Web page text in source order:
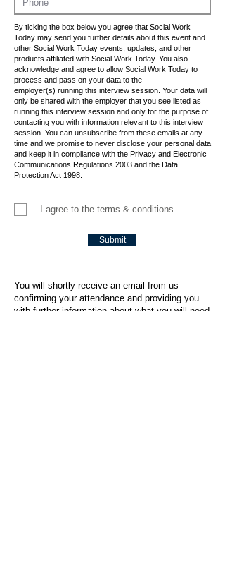
By ticking the box below you agree that Social Work
Today may send you further details about this event and
other Social Work Today events, updates, and other
products affiliated with Social Work Today. You also
acknowledge and agree to allow Social Work Today to
process and pass on your data to the
employer(s) running this interview session. Your data will
only be shared with the employer that you see listed as
running this interview session and only for the purpose of
contacting you with information relevant to this interview
session. You can unsubscribe from these emails at any
time and we promise to never disclose your personal data
and keep it in compliance with the Privacy and Electronic
Communications Regulations 2003 and the Data
Protection Act 1998.
I agree to the terms & conditions
Submit
You will shortly receive an email from us
confirming your attendance and providing you
with further information about what you will need